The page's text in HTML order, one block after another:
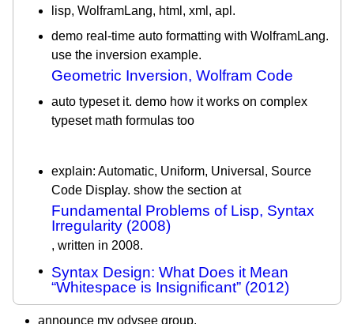
lisp, WolframLang, html, xml, apl.
demo real-time auto formatting with WolframLang.
use the inversion example.
Geometric Inversion, Wolfram Code
auto typeset it. demo how it works on complex
typeset math formulas too
explain: Automatic, Uniform, Universal, Source
Code Display. show the section at
Fundamental Problems of Lisp, Syntax
Irregularity (2008)
, written in 2008.
Syntax Design: What Does it Mean
“Whitespace is Insignificant” (2012)
announce my odysee group.